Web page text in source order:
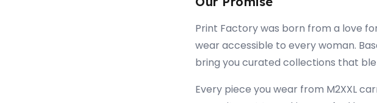
Print Factory was born from a love
wear accessible to every woman.
bring you curated collections that
Every piece you wear from M2XXL